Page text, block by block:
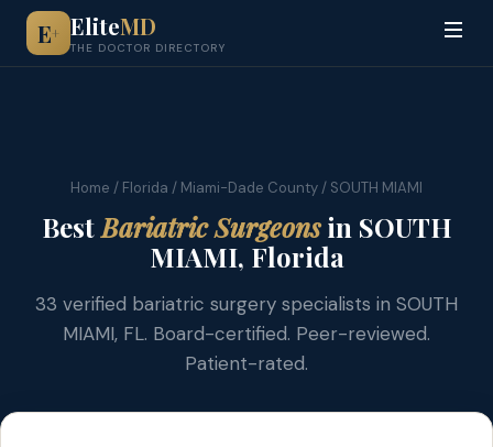
E+ EliteMD
THE DOCTOR DIRECTORY
Home / Florida / Miami-Dade County / SOUTH MIAMI
BestBariatric Surgeonsin SOUTH
MIAMI, Florida
33 verified bariatric surgery specialists in SOUTH
MIAMI, FL. Board-certified. Peer-reviewed.
Patient-rated.